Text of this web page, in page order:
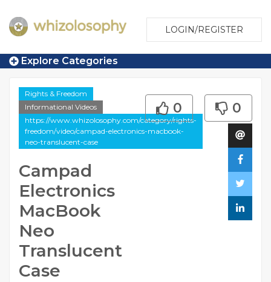
LOGIN/REGISTER
Explore Categories
Rights & Freedom
Informational Videos
https://www.whizolosophy.com/category/rights-
freedom/video/campad-electronics-macbook-
neo-translucent-case
Campad
Electronics
MacBook
Neo
Translucent
Case
0 0